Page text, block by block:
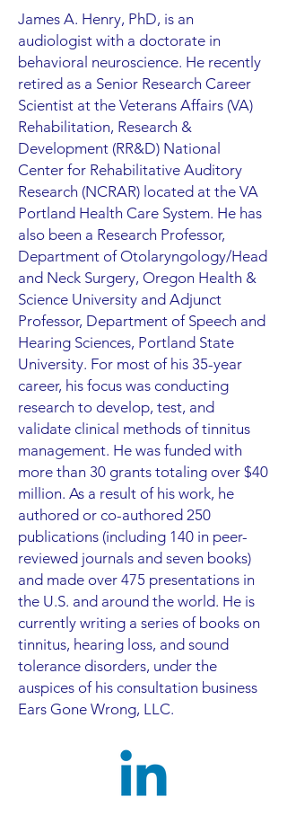
James A. Henry, PhD, is an
audiologist with a doctorate in
behavioral neuroscience. He recently
retired as a Senior Research Career
Scientist at the Veterans Affairs (VA)
Rehabilitation, Research &
Development (RR&D) National
Center for Rehabilitative Auditory
Research (NCRAR) located at the VA
Portland Health Care System. He has
also been a Research Professor,
Department of Otolaryngology/Head
and Neck Surgery, Oregon Health &
Science University and Adjunct
Professor, Department of Speech and
Hearing Sciences, Portland State
University. For most of his 35-year
career, his focus was conducting
research to develop, test, and
validate clinical methods of tinnitus
management. He was funded with
more than 30 grants totaling over $40
million. As a result of his work, he
authored or co-authored 250
publications (including 140 in peer-
reviewed journals and seven books)
and made over 475 presentations in
the U.S. and around the world. He is
currently writing a series of books on
tinnitus, hearing loss, and sound
tolerance disorders, under the
auspices of his consultation business
Ears Gone Wrong, LLC.